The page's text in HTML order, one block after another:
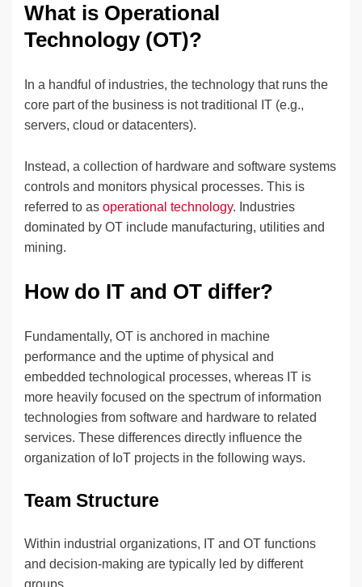
What is Operational
Technology (OT)?
In a handful of industries, the technology that runs the
core part of the business is not traditional IT (e.g.,
servers, cloud or datacenters).
Instead, a collection of hardware and software systems
controls and monitors physical processes. This is
referred to as operational technology. Industries
dominated by OT include manufacturing, utilities and
mining.
How do IT and OT differ?
Fundamentally, OT is anchored in machine
performance and the uptime of physical and
embedded technological processes, whereas IT is
more heavily focused on the spectrum of information
technologies from software and hardware to related
services. These differences directly influence the
organization of IoT projects in the following ways.
Team Structure
Within industrial organizations, IT and OT functions
and decision-making are typically led by different